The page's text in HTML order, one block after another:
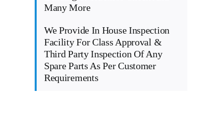
Many More
We Provide In House Inspection
Facility For Class Approval &
Third Party Inspection Of Any
Spare Parts As Per Customer
Requirements